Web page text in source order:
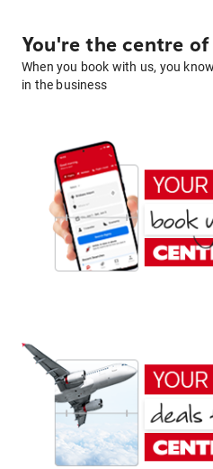
You're the centre
When you book with us, you
in the business